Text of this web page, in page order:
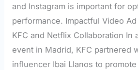
and Instagram is important for
performance. Impactful Video Ad
KFC and Netflix Collaboration In
event in Madrid, KFC partnered
influencer Ibai Llanos to promote